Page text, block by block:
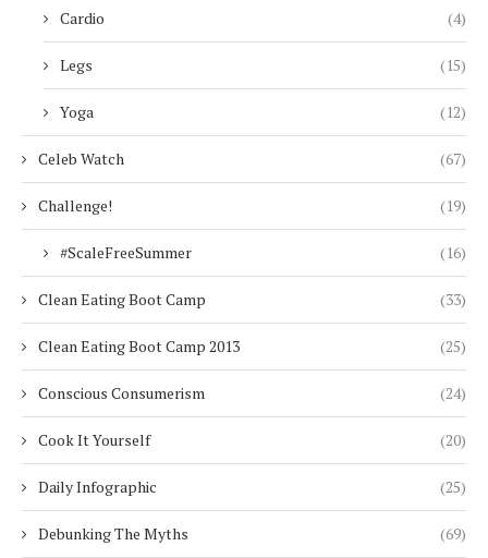
Cardio (4)
Legs (15)
Yoga (12)
Celeb Watch (67)
Challenge! (19)
#ScaleFreeSummer (16)
Clean Eating Boot Camp (33)
Clean Eating Boot Camp 2013 (25)
Conscious Consumerism (24)
Cook It Yourself (20)
Daily Infographic (25)
Debunking The Myths (69)